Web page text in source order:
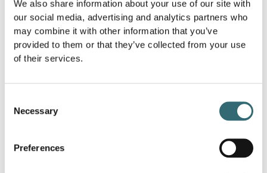
We also share information about your use of our site with
our social media, advertising and analytics partners who
may combine it with other information that you’ve
provided to them or that they’ve collected from your use
of their services.
Selection
Necessary
Preferences
uses machines for longer.
farming
: AI optimizes the use of water, fertilizers
and pesticides through precise monitoring and
control based on weather and soil data.
Transport and logistics:
: AI systems balance energy demand and
production, increase the efficiency of power grids
: AI optimizes material flows and
production processes, reduces waste and